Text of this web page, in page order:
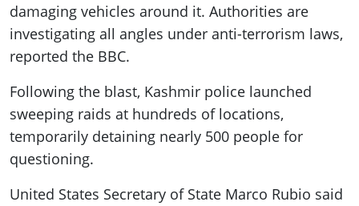
damaging vehicles around it. Authorities are
investigating all angles under anti-terrorism laws,
reported the BBC.
Following the blast, Kashmir police launched
sweeping raids at hundreds of locations,
temporarily detaining nearly 500 people for
questioning.
United States Secretary of State Marco Rubio said